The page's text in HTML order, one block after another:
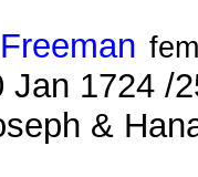
Jan 1724 /
&